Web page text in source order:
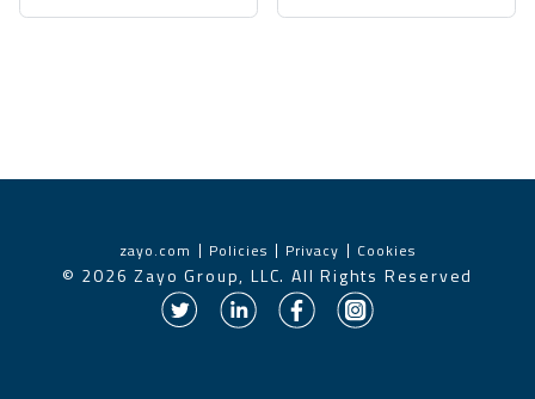
zayo.com Policies Privacy Cookies
© 2026 Zayo Group, LLC. All Rights Reserved